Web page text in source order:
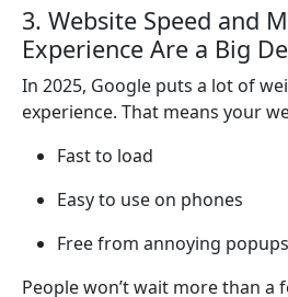
3. Website Speed and
Experience Are a Big
In 2025, Google puts a lot of
experience. That means your
Fast to load
Easy to use on phones
Free from annoying
People won’t wait more than a